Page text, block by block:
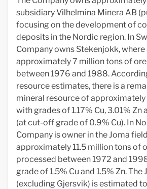
subsidiary Vilhelmina Minera AB
focusing on the development of
deposits in the Nordic region. In
Company owns Stekenjokk,
approximately 7 million tons of
between 1976 and 1988.
resource estimates, there is a
mineral resource of
with grades of 1.17% Cu, 3.01% Zn
(at cut-off grade of 0.9% Cu). In
Company is owner in the Joma
approximately 11.5 million tons of
processed between 1972 and
grade of 1.5% Cu and 1.5% Zn. The
(excluding Gjersvik) is estimated